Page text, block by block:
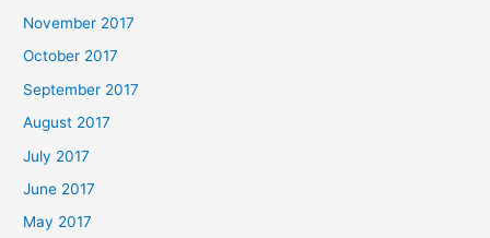
November 2017
October 2017
September 2017
August 2017
July 2017
June 2017
May 2017